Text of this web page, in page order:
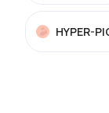
HYPER-